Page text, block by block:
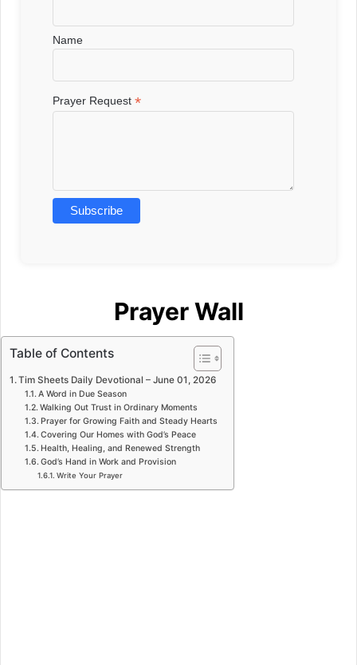
Name
Prayer Request*
Prayer Wall
Table of Contents
Tim Sheets Daily Devotional – June 01, 2026
A Word in Due Season
Walking Out Trust in Ordinary Moments
Prayer for Growing Faith and Steady Hearts
Covering Our Homes with God’s Peace
Health, Healing, and Renewed Strength
God’s Hand in Work and Provision
Write Your Prayer